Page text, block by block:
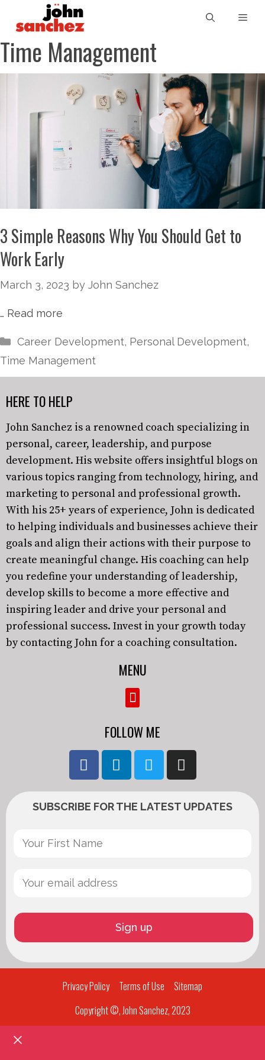
Time Management
3 Simple Reasons Why You Should Get to
Work Early
March 3, 2023 by John Sanchez
… Read more
Career Development, Personal Development,
Time Management
HERE TO HELP
John Sanchez is a renowned coach specializing in
personal, career, leadership, and purpose
development. His website offers insightful blogs on
various topics ranging from technology, hiring, and
marketing to personal and professional growth.
With his 25+ years of experience, John is dedicated
to helping individuals and businesses achieve their
goals and align their actions with their purpose to
create meaningful change. His coaching can help
you redefine your understanding of leadership,
develop skills to become a more effective and
inspiring leader and drive your personal and
professional success. Invest in your growth today
by contacting John for a coaching consultation.
MENU
FOLLOW ME
SUBSCRIBE FOR THE LATEST UPDATES
Privacy Policy Terms of Use
Sitemap
Copyright ©, John Sanchez, 2023